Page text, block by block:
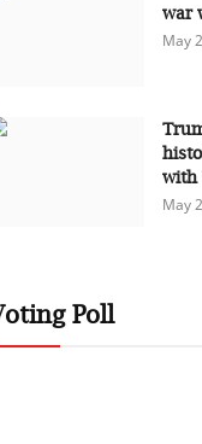
war
May
with
May
Poll